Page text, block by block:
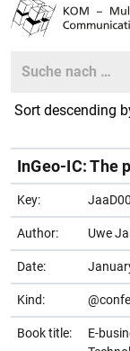
Search
InGeo-IC: The
Key:
Author: Uwe
Date:
Kind:
Book title:
E-